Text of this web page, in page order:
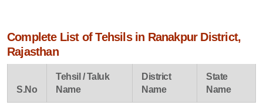
Complete List of Tehsils in Ranakpur District,
Rajasthan
S.No
Tehsil / Taluk
Name
District
Name
State
Name